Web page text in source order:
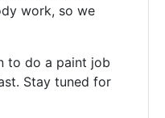
work, so we
to do a paint job
Stay tuned for